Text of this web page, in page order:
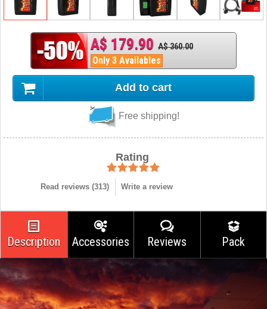
A$ 179.90 A$ 360.00
Only 3 Availables
Add to cart
Free shipping!
Rating
Read reviews (313) Write a review
Description Accessories Reviews Pack